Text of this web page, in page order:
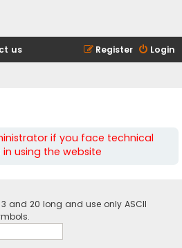
us Login
Register
if you face technical
using the website
and 20 long and use only ASCII